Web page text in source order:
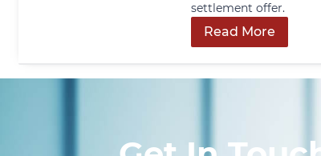
settlement offer.
Read More